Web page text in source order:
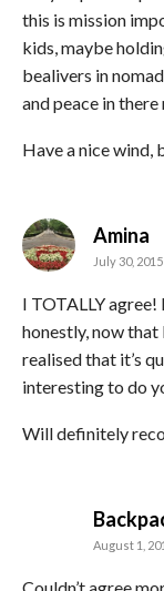
this is mission
kids, maybe
bealivers in
and peace in there
Have a nice wind,
Amina
July 30,
I TOTALLY
honestly, now that
realised that it’s
interesting to do
Will definitely
August 1,